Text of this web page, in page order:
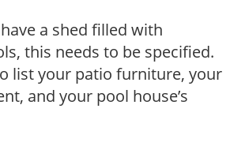
a shed filled with
this needs to be specified.
list your patio furniture, your
and your pool house’s